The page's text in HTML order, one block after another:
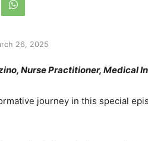
26, 2025
Nurse Practitioner, Medical
journey in this special